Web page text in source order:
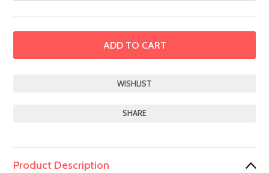
SHARE
Product Description